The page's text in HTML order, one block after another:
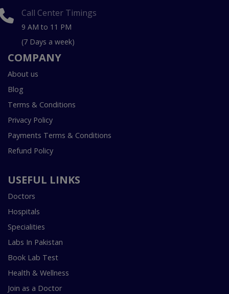
Call Center Timings
9 AM to 11 PM
(7 Days a week)
COMPANY
About us
Blog
Terms & Conditions
Privacy Policy
Payments Terms & Conditions
Refund Policy
USEFUL LINKS
Doctors
Hospitals
Specialities
Labs In Pakistan
Book Lab Test
Health & Wellness
Join as a Doctor